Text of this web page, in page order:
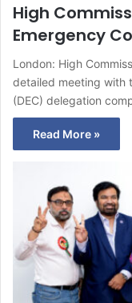
High
Emergency
London: High
detailed meeting with
(DEC) delegation
Read More »